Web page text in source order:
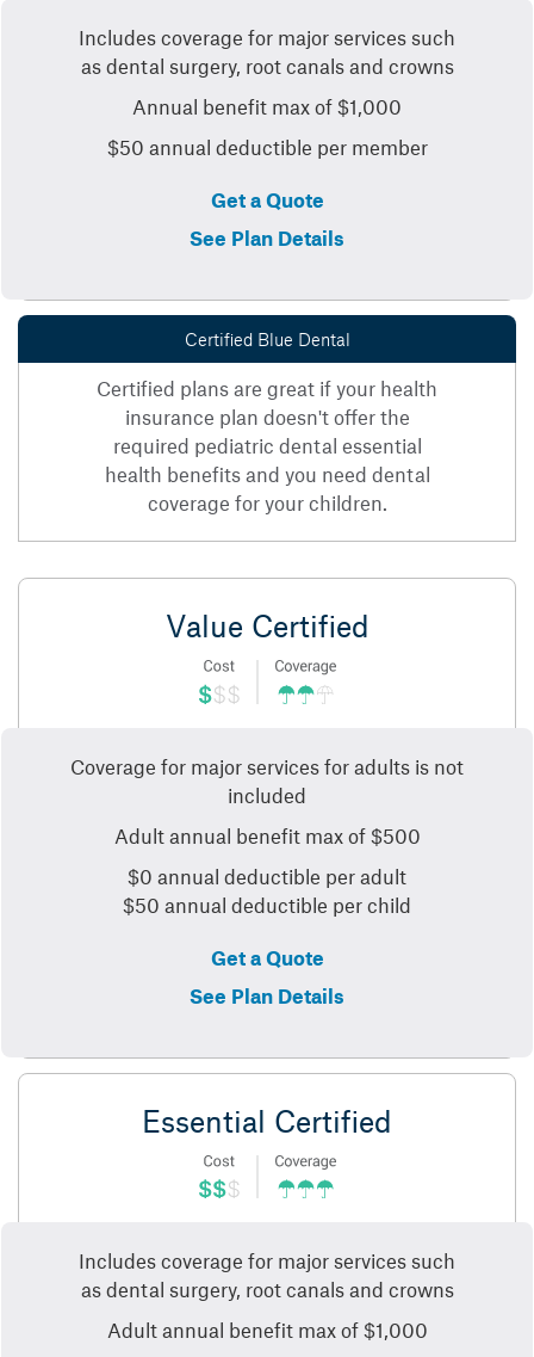
Includes coverage for major services such
as dental surgery, root canals and crowns
Annual benefit max of $1,000
$50 annual deductible per member
Get a Quote
See Plan Details
Certified Blue Dental
Certified plans are great if your health
insurance plan doesn't offer the
required pediatric dental essential
health benefits and you need dental
coverage for your children.
Value Certified
Coverage for major services for adults is not
included
Adult annual benefit max of $500
$0 annual deductible per adult
$50 annual deductible per child
Get a Quote
See Plan Details
Essential Certified
Includes coverage for major services such
as dental surgery, root canals and crowns
Adult annual benefit max of $1,000